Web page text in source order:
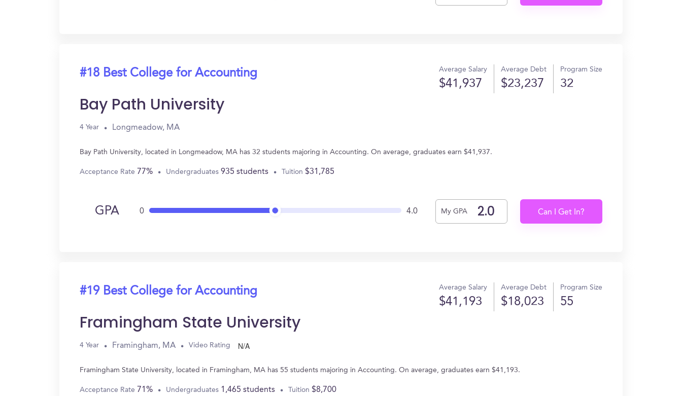
#18 Best College for Accounting Average Salary
$41,937
Average Debt
$23,237
Program Size
32
Bay Path University
4 Year Longmeadow, MA
Bay Path University, located in Longmeadow, MA has 32 students majoring in Accounting. On average, graduates earn $41,937.
Acceptance Rate 77% Undergraduates 935 students Tuition $31,785
GPA 0 4.0 My GPA Can I Get In?
#19 Best College for Accounting Average Salary
$41,193
Average Debt
$18,023
Program Size
55
Framingham State University
4 Year Framingham, MA Video Rating N/A
Framingham State University, located in Framingham, MA has 55 students majoring in Accounting. On average, graduates earn $41,193.
Acceptance Rate 71% Undergraduates 1,465 students Tuition $8,700